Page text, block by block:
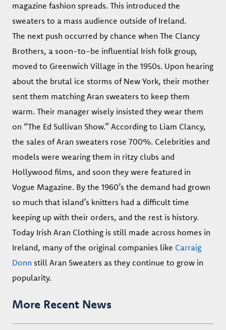
magazine fashion spreads. This introduced the
sweaters to a mass audience outside of Ireland.
The next push occurred by chance when The Clancy
Brothers, a soon-to-be influential Irish folk group,
moved to Greenwich Village in the 1950s. Upon hearing
about the brutal ice storms of New York, their mother
sent them matching Aran sweaters to keep them
warm. Their manager wisely insisted they wear them
on “The Ed Sullivan Show.” According to Liam Clancy,
the sales of Aran sweaters rose 700%. Celebrities and
models were wearing them in ritzy clubs and
Hollywood films, and soon they were featured in
Vogue Magazine. By the 1960’s the demand had grown
so much that island’s knitters had a difficult time
keeping up with their orders, and the rest is history.
Today Irish Aran Clothing is still made across homes in
Ireland, many of the original companies like Carraig
Donn still Aran Sweaters as they continue to grow in
popularity.
More Recent News